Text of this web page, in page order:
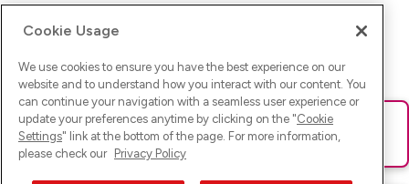
Ups! Da ist was schief gelaufen. Bitte lade die Seite neu oder
versuche es erneut.
Cookie Usage
We use cookies to ensure you have the best experience on our
website and to understand how you interact with our content. You
can continue your navigation with a seamless user experience or
update your preferences anytime by clicking on the "Cookie
Settings" link at the bottom of the page. For more information,
please check our Privacy Policy